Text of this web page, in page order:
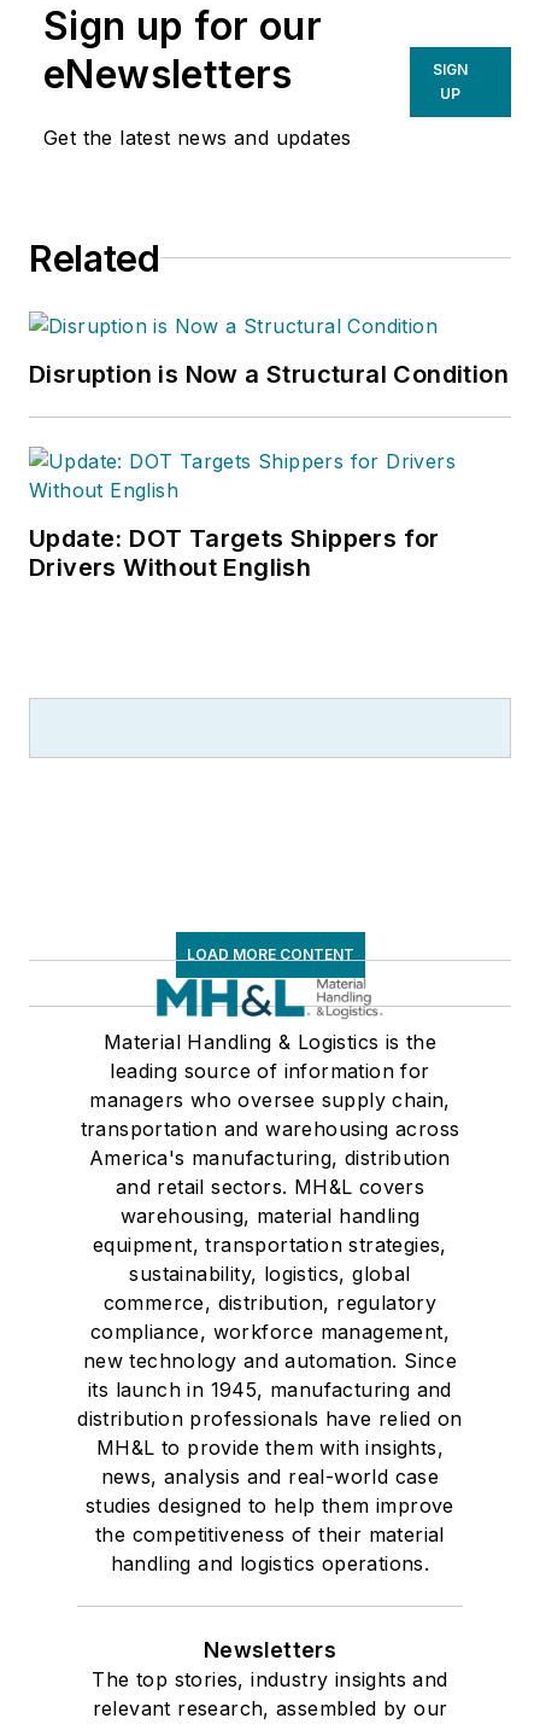
Sign up for our
eNewsletters
Get the latest news and updates
SIGN
UP
Related
Disruption is Now a Structural Condition
Update: DOT Targets Shippers for
Drivers Without English
LOAD MORE CONTENT
Material Handling & Logistics is the
leading source of information for
managers who oversee supply chain,
transportation and warehousing across
America's manufacturing, distribution
and retail sectors. MH&L covers
warehousing, material handling
equipment, transportation strategies,
sustainability, logistics, global
commerce, distribution, regulatory
compliance, workforce management,
new technology and automation. Since
its launch in 1945, manufacturing and
distribution professionals have relied on
MH&L to provide them with insights,
news, analysis and real-world case
studies designed to help them improve
the competitiveness of their material
handling and logistics operations.
Newsletters
The top stories, industry insights and
relevant research, assembled by our